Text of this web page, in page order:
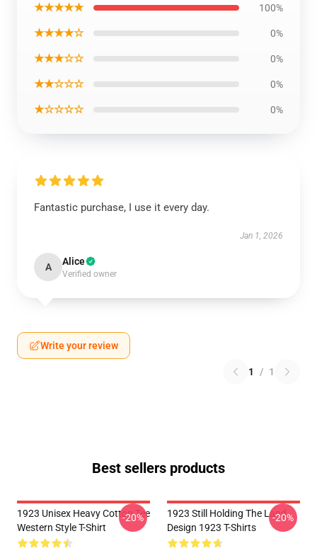
★★★★★ 100%
★★★★☆ 0%
★★★☆☆ 0%
★★☆☆☆ 0%
★☆☆☆☆ 0%
Fantastic purchase, I use it every day.
Jan 1, 2026
A Alice
Verified owner
Write your review
1 / 1
Best sellers products
1923 Unisex Heavy Cotton Tee
Western Style T-Shirt
-20%
1923 Still Holding The Land
Design 1923 T-Shirts
-20%